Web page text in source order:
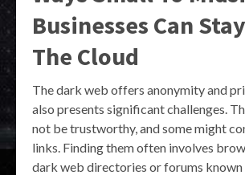
Businesses Can
The Cloud
The dark web offers anonymity and
also presents significant challenges.
not be trustworthy, and some might
links. Finding them often involves
dark web directories or forums known